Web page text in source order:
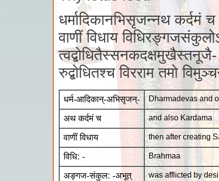
धर्मादिकानभिसृजन्नथ कर्दमं च
वाणीं विधाय
त्वद्बोधितैस्सनकदक्षमुखैस्तनूजै-
रुद्बोधितश्च विरराम तमो
धर्म-आदिकान्-अभिसृजन्- Dharmadevas and
अथ कर्दमं च and also Kardama
वाणीं विधाय then after creating
विधि: - Brahmaa
अङ्गज-संकुल: -अभूत् was afflicted by